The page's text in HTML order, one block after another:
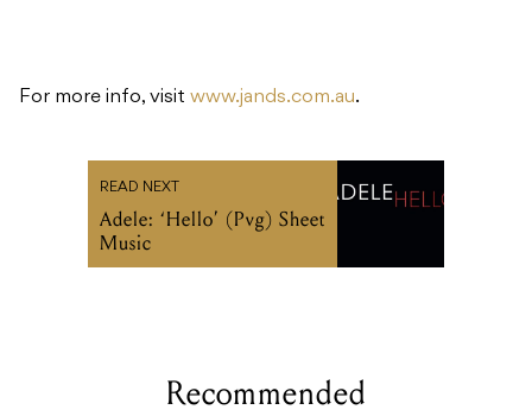
For more info, visit www.jands.com.au.
READ NEXT
Adele: ‘Hello’ (Pvg) Sheet
Music
Recommended